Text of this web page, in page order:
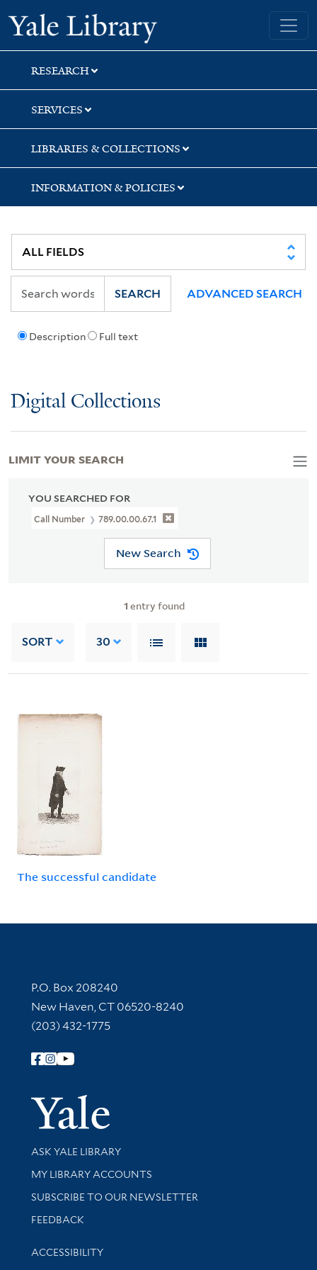
Skip
to
search
Skip
to
main
content
Skip
to
first
result
Yale University Library
RESEARCH
SERVICES
LIBRARIES & COLLECTIONS
INFORMATION & POLICIES
Description Full text
SEARCH ADVANCED SEARCH
Digital Collections
YOU SEARCHED FOR
Call Number 789.00.00.67.1
New Search
1 entry found
SORT 30
The successful candidate
LIMIT YOUR SEARCH
Contact Information
P.O. Box 208240
New Haven, CT 06520-8240
(203) 432-1775
Follow Yale Library
Yale
Library Services
ASK YALE LIBRARY
Get research help and support
MY LIBRARY ACCOUNTS
SUBSCRIBE TO OUR NEWSLETTER
Stay updated with library news and events
FEEDBACK
Library Information
ACCESSIBILITY